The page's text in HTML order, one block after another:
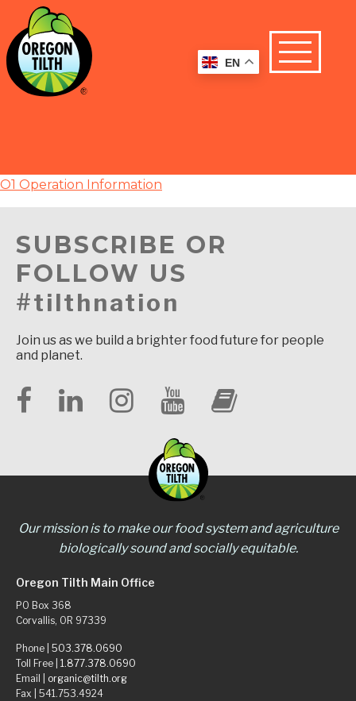
O1 Operation Information
SUBSCRIBE OR
FOLLOW US
#tilthnation
Join us as we build a brighter food future for people
and planet.
Our mission is to make our food system and agriculture
biologically sound and socially equitable.
Oregon Tilth Main Office
PO Box 368
Corvallis, OR 97339
Phone | 503.378.0690
Toll Free | 1.877.378.0690
Email | organic@tilth.org
Fax | 541.753.4924
EN